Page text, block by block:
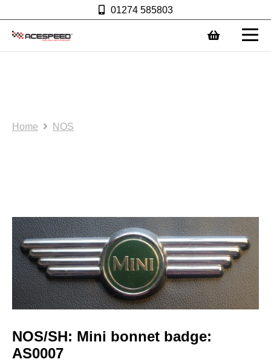
01274 585803
Home NOS
NOS/SH: Mini bonnet badge:
AS0007